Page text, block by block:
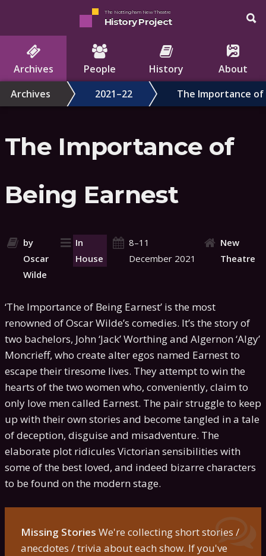
The Nottingham New Theatre
History Project
Archives People History
About
Archives
2021–22 The Importance of
The Importance of
Being Earnest
by
Oscar
Wilde
In
House
8–11
December 2021
New
Theatre
‘The Importance of Being Earnest’ is the most
renowned of Oscar Wilde’s comedies. It’s the story of
two bachelors, John ‘Jack’ Worthing and Algernon ‘Algy’
Moncrieff, who create alter egos named Earnest to
escape their tiresome lives. They attempt to win the
hearts of the two women who, conveniently, claim to
only love men called Earnest. The pair struggle to keep
up with their own stories and become tangled in a tale
of deception, disguise and misadventure. The
elaborate plot ridicules Victorian sensibilities with
some of the best loved, and indeed bizarre characters
to be found on the modern stage.
Missing Stories We're collecting short stories /
anecdotes / trivia about each show. If you've